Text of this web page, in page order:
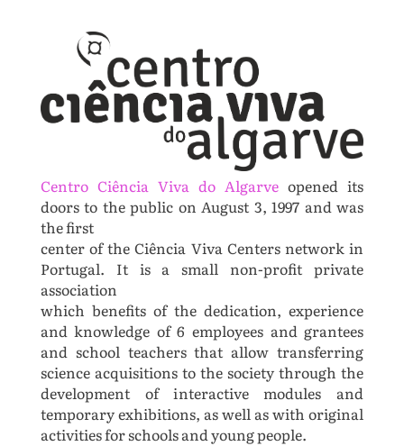
Centro Ciência Viva do Algarve opened its
doors to the public on August 3, 1997 and was
the first
center of the Ciência Viva Centers network in
Portugal. It is a small non-profit private
association
which benefits of the dedication, experience
and knowledge of 6 employees and grantees
and school teachers that allow transferring
science acquisitions to the society through the
development of interactive modules and
temporary exhibitions, as well as with original
activities for schools andyoung people.